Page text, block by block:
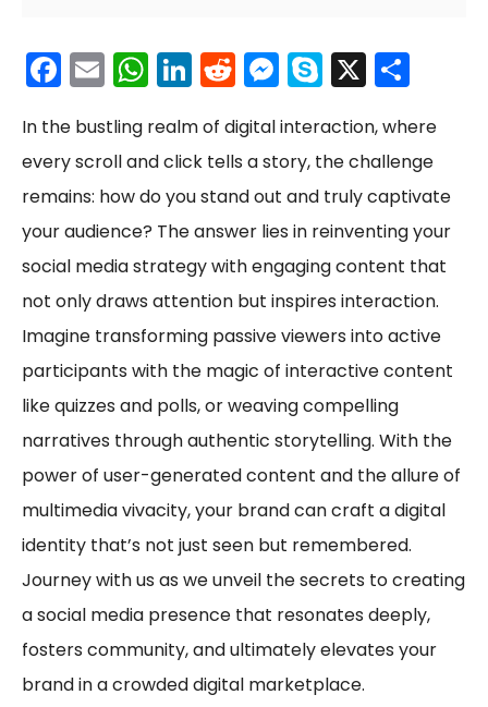
F
a
c
e
b
o
o
k
E
m
ai
l
W
h
a
ts
A
p
p
Li
n
k
e
dI
n
R
e
d
di
t
M
e
s
s
e
n
g
er
S
k
y
p
e
X
ar
e
In the bustling realm of digital interaction, where
every scroll and click tells a story, the challenge
remains: how do you stand out and truly captivate
your audience? The answer lies in reinventing your
social media strategy with engaging content that
not only draws attention but inspires interaction.
Imagine transforming passive viewers into active
participants with the magic of interactive content
like quizzes and polls, or weaving compelling
narratives through authentic storytelling. With the
power of user-generated content and the allure of
multimedia vivacity, your brand can craft a digital
identity that’s not just seen but remembered.
Journey with us as we unveil the secrets to creating
a social media presence that resonates deeply,
fosters community, and ultimately elevates your
brand in a crowded digital marketplace.